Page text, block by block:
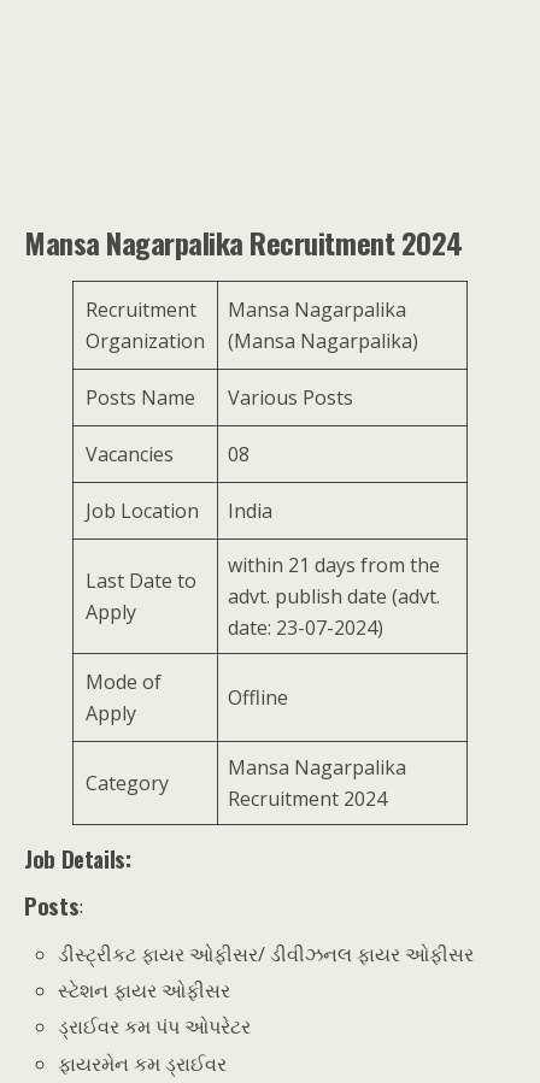
Mansa Nagarpalika Recruitment 2024
Recruitment
Organization
Mansa Nagarpalika
(Mansa Nagarpalika)
Posts Name Various Posts
Vacancies 08
Job Location India
Last Date to
Apply
within 21 days from the
advt. publish date (advt.
date: 23-07-2024)
Mode of
Apply
Offline
Category
Mansa Nagarpalika
Recruitment 2024
Job Details:
Posts:
ડીસ્ટ્રીકટ ફાયર ઓફીસર/ ડીવીઝનલ ફાયર ઓફીસર
સ્ટેશન ફાયર ઓફીસર
ડ્રાઈવર કમ પંપ ઓપરેટર
ફાયરમેન કમ ડ્રાઈવર